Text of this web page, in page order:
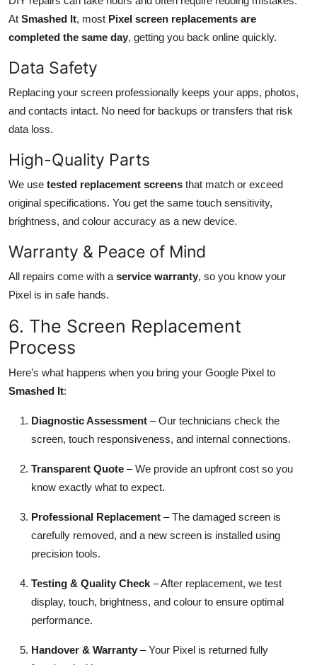
At Smashed It, most Pixel screen replacements are
completed the same day, getting you back online quickly.
Data Safety
Replacing your screen professionally keeps your apps, photos,
and contacts intact. No need for backups or transfers that risk
data loss.
High-Quality Parts
We use tested replacement screens that match or exceed
original specifications. You get the same touch sensitivity,
brightness, and colour accuracy as a new device.
Warranty & Peace of Mind
All repairs come with a service warranty, so you know your
Pixel is in safe hands.
6. The Screen Replacement
Process
Here’s what happens when you bring your Google Pixel to
Smashed It:
Diagnostic Assessment – Our technicians check the
screen, touch responsiveness, and internal connections.
Transparent Quote – We provide an upfront cost so you
know exactly what to expect.
Professional Replacement – The damaged screen is
carefully removed, and a new screen is installed using
precision tools.
Testing & Quality Check – After replacement, we test
display, touch, brightness, and colour to ensure optimal
performance.
Handover & Warranty – Your Pixel is returned fully